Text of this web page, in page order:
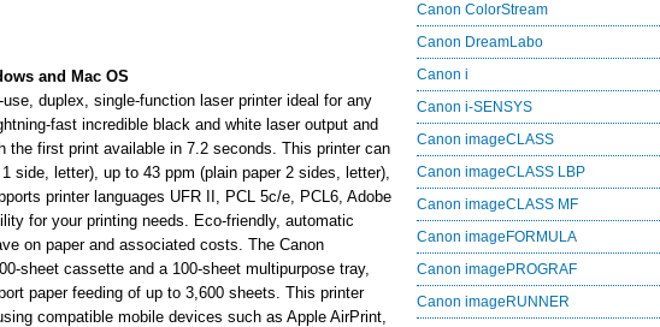
and Mac OS
duplex, single-function laser printer ideal for any
fast incredible black and white laser output and
the first print available in 7.2 seconds. This printer can
side, letter), up to 43 ppm (plain paper 2 sides, letter),
printer languages UFR II, PCL 5c/e, PCL6, Adobe
for your printing needs. Eco-friendly, automatic
on paper and associated costs. The Canon
sheet cassette and a 100-sheet multipurpose tray,
paper feeding of up to 3,600 sheets. This printer
compatible mobile devices such as Apple AirPrint,
Canon ColorStream
Canon DreamLabo
Canon i
Canon i-SENSYS
Canon imageCLASS
Canon imageCLASS LBP
Canon imageCLASS MF
Canon imageFORMULA
Canon imagePROGRAF
Canon imageRUNNER